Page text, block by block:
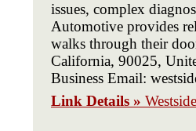
issues, complex
Automotive provides
walks through their
California, 90025,
Business Email:
Link Details »